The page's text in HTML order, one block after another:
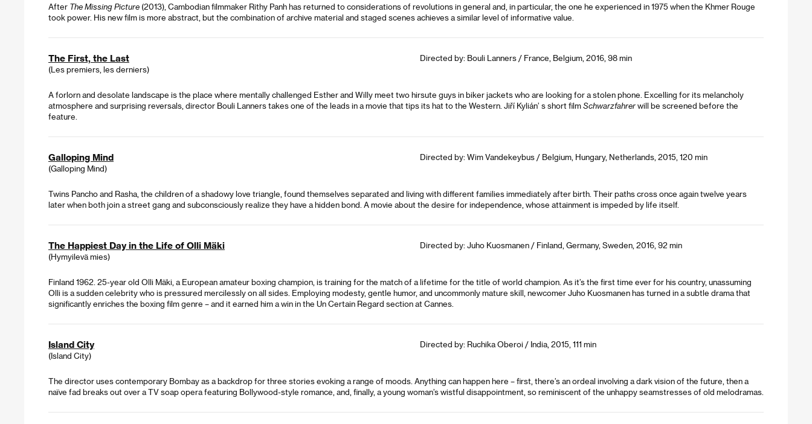
After The Missing Picture (2013), Cambodian filmmaker Rithy Panh has returned to considerations of revolutions in general and, in particular, the one he experienced in 1975 when the Khmer Rouge
took power. His new film is more abstract, but the combination of archive material and staged scenes achieves a similar level of informative value.
The First, the Last
(Les premiers, les derniers)
Directed by: Bouli Lanners / France, Belgium, 2016, 98 min
A forlorn and desolate landscape is the place where mentally challenged Esther and Willy meet two hirsute guys in biker jackets who are looking for a stolen phone. Excelling for its melancholy
atmosphere and surprising reversals, director Bouli Lanners takes one of the leads in a movie that tips its hat to the Western. Jiří Kylián’ s short film Schwarzfahrer will be screened before the
feature.
Galloping Mind
(Galloping Mind)
Directed by: Wim Vandekeybus / Belgium, Hungary, Netherlands, 2015, 120 min
Twins Pancho and Rasha, the children of a shadowy love triangle, found themselves separated and living with different families immediately after birth. Their paths cross once again twelve years
later when both join a street gang and subconsciously realize they have a hidden bond. A movie about the desire for independence, whose attainment is impeded by life itself.
The Happiest Day in the Life of Olli Mäki
(Hymyilevä mies)
Directed by: Juho Kuosmanen / Finland, Germany, Sweden, 2016, 92 min
Finland 1962. 25-year old Olli Mäki, a European amateur boxing champion, is training for the match of a lifetime for the title of world champion. As it’s the first time ever for his country, unassuming
Olli is a sudden celebrity who is pressured mercilessly on all sides. Employing modesty, gentle humor, and uncommonly mature skill, newcomer Juho Kuosmanen has turned in a subtle drama that
significantly enriches the boxing film genre – and it earned him a win in the Un Certain Regard section at Cannes.
Island City
(Island City)
Directed by: Ruchika Oberoi / India, 2015, 111 min
The director uses contemporary Bombay as a backdrop for three stories evoking a range of moods. Anything can happen here – first, there’s an ordeal involving a dark vision of the future, then a
naïve fad breaks out over a TV soap opera featuring Bollywood-style romance, and, finally, a young woman’s wistful disappointment, so reminiscent of the unhappy seamstresses of old melodramas.